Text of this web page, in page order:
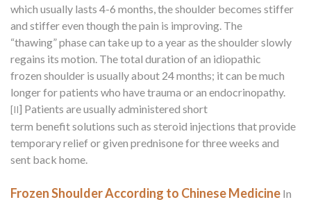
which usually lasts 4-6 months, the shoulder becomes stiffer
and stiffer even though the pain is improving. The
“thawing” phase can take up to a year as the shoulder slowly
regains its motion. The total duration of an idiopathic
frozen shoulder is usually about 24 months; it can be much
longer for patients who have trauma or an endocrinopathy.
[II] Patients are usually administered short
term benefit solutions such as steroid injections that provide
temporary relief or given prednisone for three weeks and
sent back home.
Frozen Shoulder According to Chinese Medicine In